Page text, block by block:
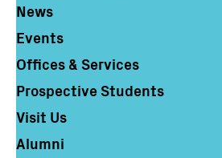
News
Events
Offices & Services
Prospective Students
Visit Us
Alumni